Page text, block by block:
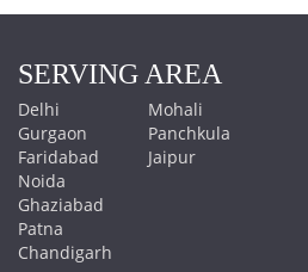
SERVING AREA
Delhi
Gurgaon
Faridabad
Noida
Ghaziabad
Patna
Chandigarh
Mohali
Panchkula
Jaipur